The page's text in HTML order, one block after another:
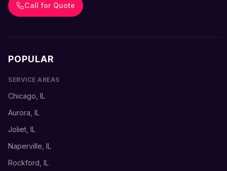
Call for Quote
POPULAR
SERVICE AREAS
Chicago, IL
Aurora, IL
Joliet, IL
Naperville, IL
Rockford, IL